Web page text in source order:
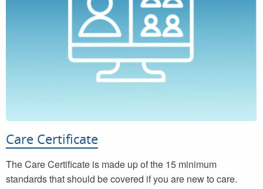
Care Certificate
The Care Certificate is made up of the 15 minimum
standards that should be covered if you are new to care.